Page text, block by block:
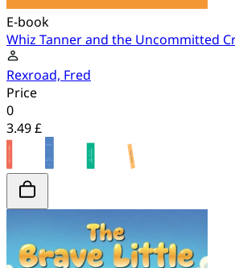
E-book
Whiz Tanner and the Uncommitted
Rexroad, Fred
Price
0
3.49 £